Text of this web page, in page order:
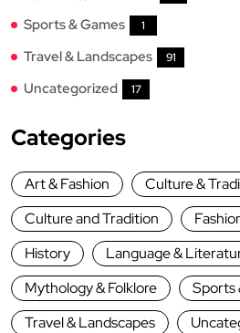
Sports & Games 1
Travel & Landscapes 91
Uncategorized 17
Categories
Art & Fashion
Culture &
Culture and Tradition
History
Language &
Mythology & Folklore
Sports
Travel & Landscapes